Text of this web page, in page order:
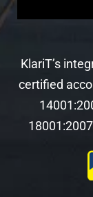
KlariT’s
certified